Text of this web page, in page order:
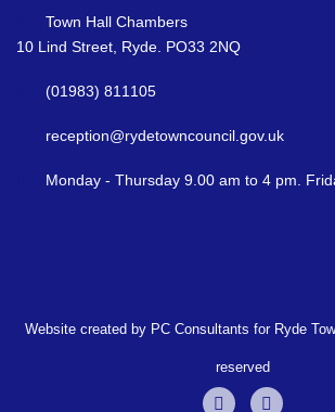
Town Hall Chambers
10 Lind Street, Ryde. PO33 2NQ
(01983) 811105
reception@rydetowncouncil.gov.uk
Monday - Thursday 9.00 am to 4 pm.
Website created by PC Consultants for Ryde
reserved